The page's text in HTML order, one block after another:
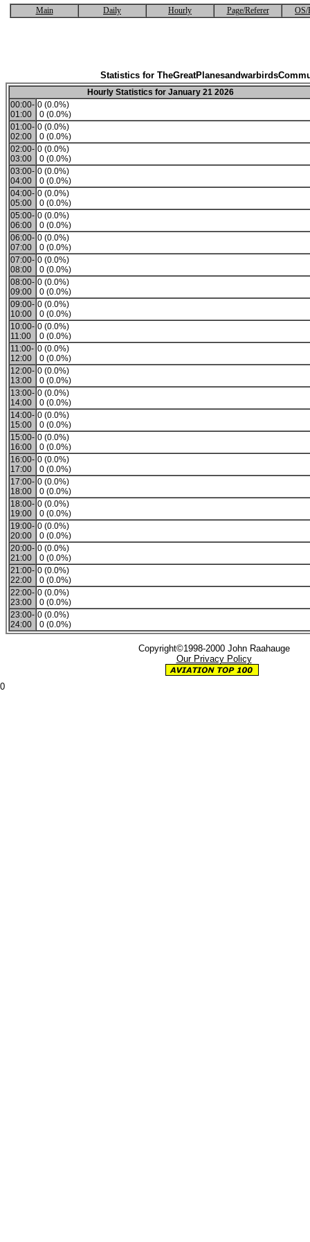
Main Daily Hourly Page/Referer OS/
Statistics for
Hourly Statistics for January 21 2026
00:00-
01:00
0 (0.0%)
0 (0.0%)
01:00-
02:00
0 (0.0%)
0 (0.0%)
02:00-
03:00
0 (0.0%)
0 (0.0%)
03:00-
04:00
0 (0.0%)
0 (0.0%)
04:00-
05:00
0 (0.0%)
0 (0.0%)
05:00-
06:00
0 (0.0%)
0 (0.0%)
06:00-
07:00
0 (0.0%)
0 (0.0%)
07:00-
08:00
0 (0.0%)
0 (0.0%)
08:00-
09:00
0 (0.0%)
0 (0.0%)
09:00-
10:00
0 (0.0%)
0 (0.0%)
10:00-
11:00
0 (0.0%)
0 (0.0%)
11:00-
12:00
0 (0.0%)
0 (0.0%)
12:00-
13:00
0 (0.0%)
0 (0.0%)
13:00-
14:00
0 (0.0%)
0 (0.0%)
14:00-
15:00
0 (0.0%)
0 (0.0%)
15:00-
16:00
0 (0.0%)
0 (0.0%)
16:00-
17:00
0 (0.0%)
0 (0.0%)
17:00-
18:00
0 (0.0%)
0 (0.0%)
18:00-
19:00
0 (0.0%)
0 (0.0%)
19:00-
20:00
0 (0.0%)
0 (0.0%)
20:00-
21:00
0 (0.0%)
0 (0.0%)
21:00-
22:00
0 (0.0%)
0 (0.0%)
22:00-
23:00
0 (0.0%)
0 (0.0%)
23:00-
24:00
0 (0.0%)
0 (0.0%)
Copyright©1998-2000 John Raahauge
Our Privacy Policy
0